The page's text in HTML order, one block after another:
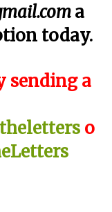
a
today.
sending a
o